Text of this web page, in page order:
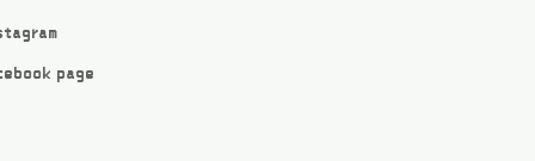
page